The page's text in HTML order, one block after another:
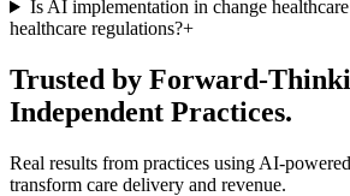
Is AI implementation in change
healthcare regulations?+
Trusted by Forward-
Independent Practices.
Real results from practices using AI-
transform care delivery and revenue.